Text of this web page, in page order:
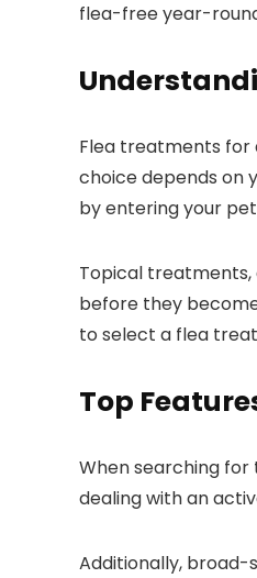
‍flea-free year-
Flea treatments for‍
choice depends on
by ‌entering​ your‌
Topical treatments,
before ⁢they
to select a flea
Top
When searching
dealing with an
Additionally, broad-